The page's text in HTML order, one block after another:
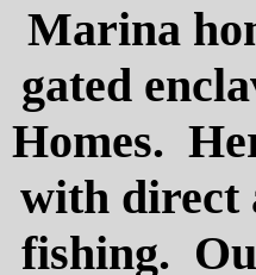
Marina
gated
Homes.
with direct
fishing.